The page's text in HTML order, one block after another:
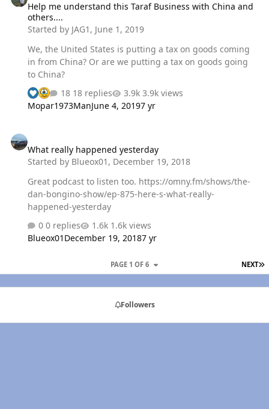
Help me understand this Taraf Business with China and
others....
Started by JAG1 , June 1, 2019
We, the United States is putting a tax on goods coming
in from China? Or are we putting a tax on goods going
to China?
18 replies
3.9k views
Mopar1973ManJune 4, 20197 yr
What really happened yesterday
Started by Blueox01 , December 19, 2018
Great podcast to listen too. https://omny.fm/shows/the-
dan-bongino-show/ep-875-here-s-what-really-
happened-yesterday
0 replies
1.6k views
Blueox01 December 19, 20187 yr
NEXT
PAGE 1 OF 6
Followers